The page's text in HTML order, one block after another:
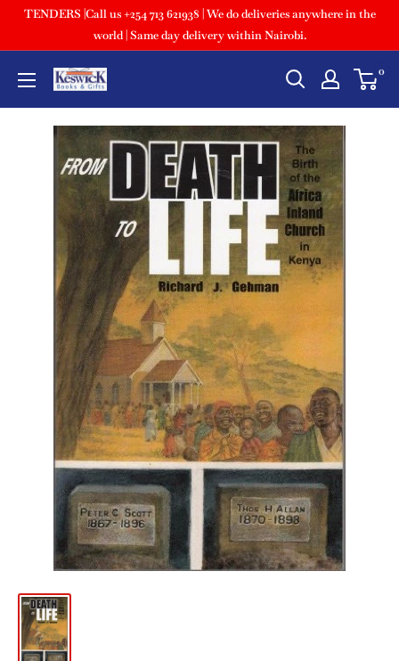
TENDERS |Call us +254 713 621938 | We do deliveries anywhere in the
world | Same day delivery within Nairobi.
0